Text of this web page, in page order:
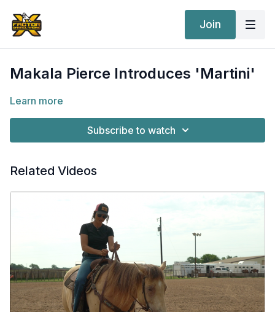
Join
Makala Pierce Introduces 'Martini'
Learn more
Subscribe to watch
Related Videos